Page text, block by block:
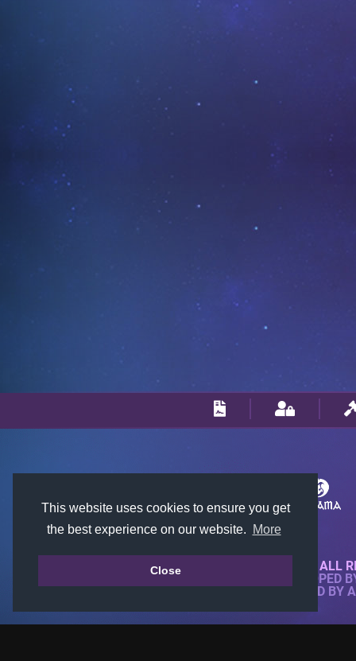
This website uses cookies to ensure you get
the best experience on our website.
More
Close© 2018-2026 KTARENA. ALL
WEBSITE FULLY DEVELOPED
ALL IMAGES ARE OWNED BY